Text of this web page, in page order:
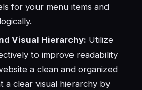
for your menu items and
Visual Hierarchy: Utilize
to improve readability
a clean and organized
a clear visual hierarchy by